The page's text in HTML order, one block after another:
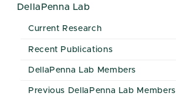
DellaPenna Lab
Current Research
Recent Publications
DellaPenna Lab Members
Previous DellaPenna Lab Members